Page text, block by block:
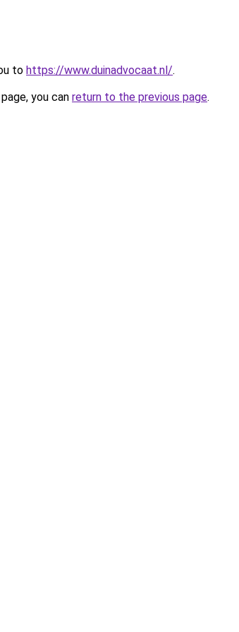
to https://www.duinadvocaat.nl/.
you can return to the previous page.